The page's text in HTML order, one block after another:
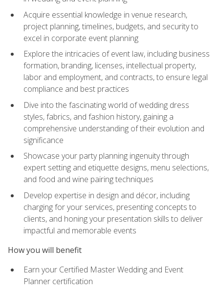
Acquire essential knowledge in venue research,
project planning, timelines, budgets, and security to
excel in corporate event planning
Explore the intricacies of event law, including business
formation, branding, licenses, intellectual property,
labor and employment, and contracts, to ensure legal
compliance and best practices
Dive into the fascinating world of wedding dress
styles, fabrics, and fashion history, gaining a
comprehensive understanding of their evolution and
significance
Showcase your party planning ingenuity through
expert setting and etiquette designs, menu selections,
and food and wine pairing techniques
Develop expertise in design and décor, including
charging for your services, presenting concepts to
clients, and honing your presentation skills to deliver
impactful and memorable events
How you will benefit
Earn your Certified Master Wedding and Event
Planner certification